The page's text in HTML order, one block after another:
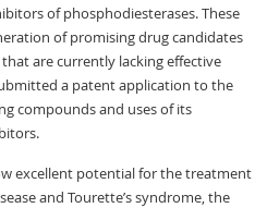
of phosphodiesterases. These
of promising drug candidates
are currently lacking effective
a patent application to the
compounds and uses of its
excellent potential for the treatment
and Tourette’s syndrome, the